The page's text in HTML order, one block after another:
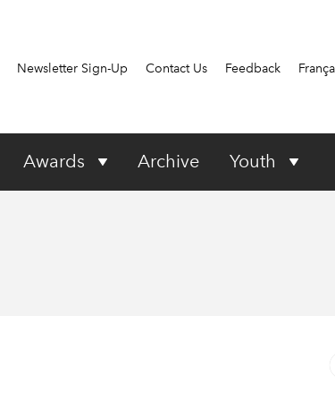
Newsletter Sign-Up Contact Us Feedback
Awards Archive Youth